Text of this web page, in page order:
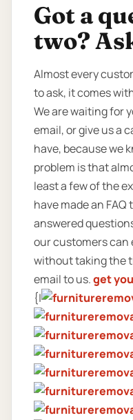
Got a
two?
Almost every
to ask, it comes
We are waiting for
email, or give us a
have, because we
problem is that
least a few of the
have made an
answered
our customers can
without taking the
email to us.get
{|